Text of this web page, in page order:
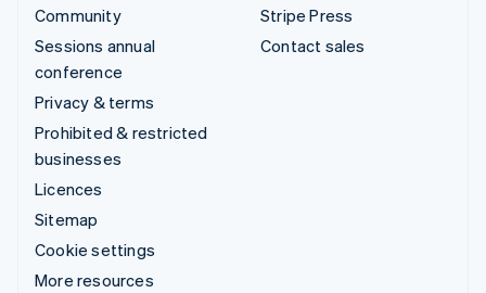
Community
Sessions annual
conference
Privacy & terms
Prohibited & restricted
businesses
Licences
Sitemap
Cookie settings
More resources
Stripe Press
Contact sales